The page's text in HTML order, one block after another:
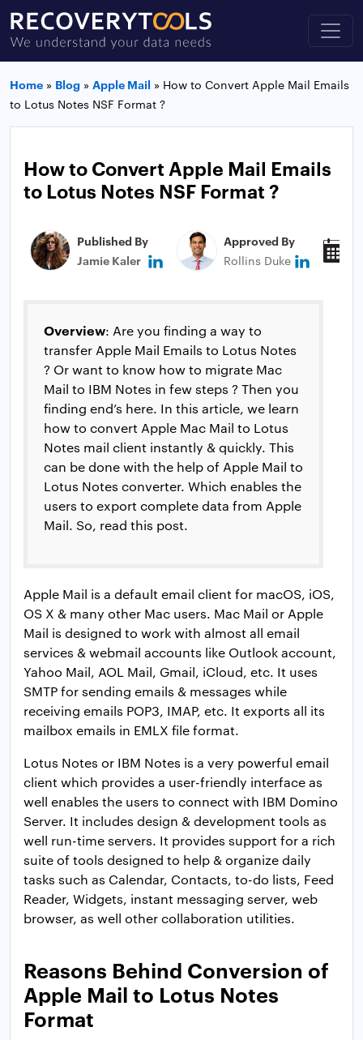
Home » Blog » Apple Mail » How to Convert Apple Mail Emails
to Lotus Notes NSF Format ?
How to Convert Apple Mail Emails
to Lotus Notes NSF Format ?
Published By
Jamie Kaler
Approved By
Rollins Duke
Overview: Are you finding a way to
transfer Apple Mail Emails to Lotus Notes
? Or want to know how to migrate Mac
Mail to IBM Notes in few steps ? Then you
finding end’s here. In this article, we learn
how to convert Apple Mac Mail to Lotus
Notes mail client instantly & quickly. This
can be done with the help of Apple Mail to
Lotus Notes converter. Which enables the
users to export complete data from Apple
Mail. So, read this post.
Apple Mail is a default email client for macOS, iOS,
OS X & many other Mac users. Mac Mail or Apple
Mail is designed to work with almost all email
services & webmail accounts like Outlook account,
Yahoo Mail, AOL Mail, Gmail, iCloud, etc. It uses
SMTP for sending emails & messages while
receiving emails POP3, IMAP, etc. It exports all its
mailbox emails in EMLX file format.
Lotus Notes or IBM Notes is a very powerful email
client which provides a user-friendly interface as
well enables the users to connect with IBM Domino
Server. It includes design & development tools as
well run-time servers. It provides support for a rich
suite of tools designed to help & organize daily
tasks such as Calendar, Contacts, to-do lists, Feed
Reader, Widgets, instant messaging server, web
browser, as well other collaboration utilities.
Reasons Behind Conversion of
Apple Mail to Lotus Notes
Format